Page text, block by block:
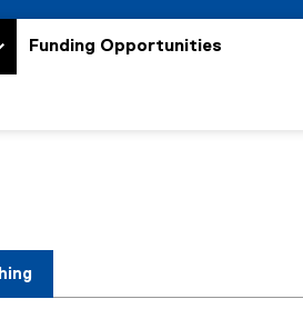
Funding Opportunities